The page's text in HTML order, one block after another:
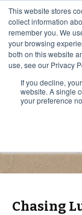
This website stores
collect information
remember you. We
your browsing
both on this website
use, see our Privacy
If you decline,
website. A single
your preference
A
Menu
Chasing